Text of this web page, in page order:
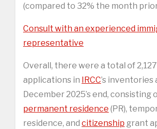
(compared to 32% the month
Consult with an experienced
representative
Overall, there were a total of
applications in IRCC’s inventories
December 2025’s end, consisting
permanent residence (PR),
residence, and citizenship grant